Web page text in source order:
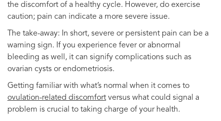
the discomfort of a healthy cycle. However, do exercise
caution; pain can indicate a more severe issue.
The take-away: In short, severe or persistent pain can be a
warning sign. If you experience fever or abnormal
bleeding as well, it can signify complications such as
ovarian cysts or endometriosis.
Getting familiar with what’s normal when it comes to
ovulation-related discomfort versus what could signal a
problem is crucial to taking charge of your health.